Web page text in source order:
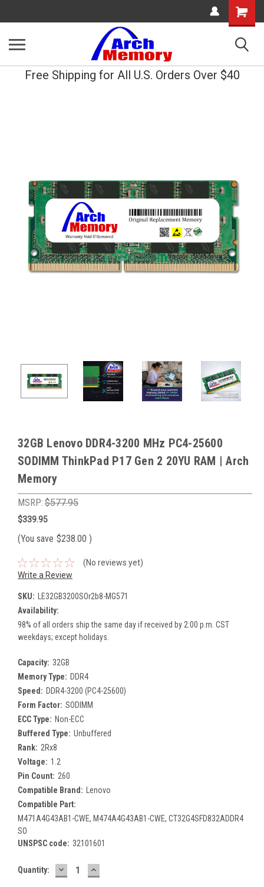
Shopping
Cart
Free Shipping for All U.S. Orders Over $40
32GB Lenovo DDR4-3200 MHz PC4-25600
SODIMM ThinkPad P17 Gen 2 20YU RAM | Arch
Memory
MSRP: $577.95
$339.95
(You save $238.00 )
(No reviews yet)
Write a Review
SKU: LE32GB3200SOr2b8-MG571
Availability:
98% of all orders ship the same day if received by 2:00 p.m. CST
weekdays; except holidays.
Capacity: 32GB
Memory Type: DDR4
Speed: DDR4-3200 (PC4-25600)
Form Factor: SODIMM
ECC Type: Non-ECC
Buffered Type: Unbuffered
Rank: 2Rx8
Voltage: 1.2
Pin Count: 260
Compatible Brand: Lenovo
Compatible Part:
M471A4G43AB1-CWE, M474A4G43AB1-CWE, CT32G4SFD832ADDR4
SO
UNSPSC code: 32101601
Current
Quantity: DECREASE
QUANTITY:
INCREASE
QUANTITY: